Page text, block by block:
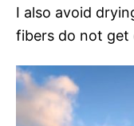
I also avoid
fibers do not get